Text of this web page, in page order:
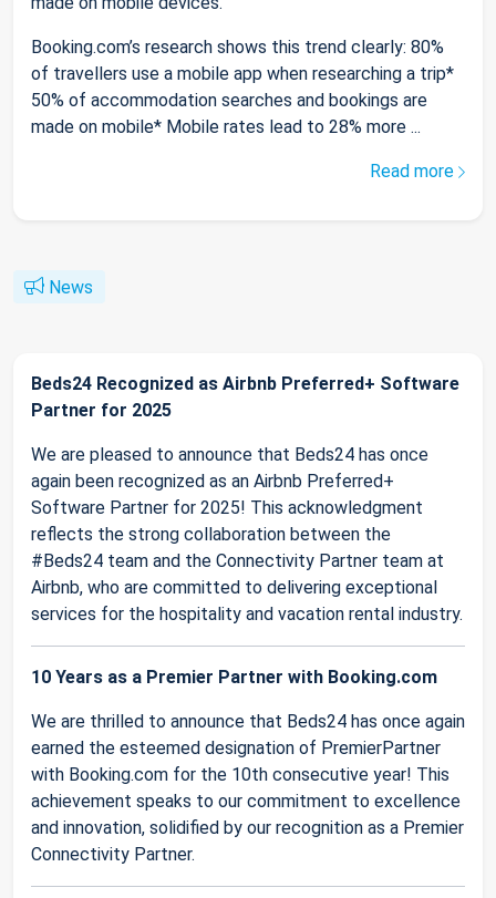
Booking.com’s research shows this trend clearly: 80%
of travellers use a mobile app when researching a trip*
50% of accommodation searches and bookings are
made on mobile* Mobile rates lead to 28% more ...
Read more
News
Beds24 Recognized as Airbnb Preferred+ Software
Partner for 2025
We are pleased to announce that Beds24 has once
again been recognized as an Airbnb Preferred+
Software Partner for 2025! This acknowledgment
reflects the strong collaboration between the
#Beds24 team and the Connectivity Partner team at
Airbnb, who are committed to delivering exceptional
services for the hospitality and vacation rental industry.
10 Years as a Premier Partner with Booking.com
We are thrilled to announce that Beds24 has once again
earned the esteemed designation of PremierPartner
with Booking.com for the 10th consecutive year! This
achievement speaks to our commitment to excellence
and innovation, solidified by our recognition as a Premier
Connectivity Partner.